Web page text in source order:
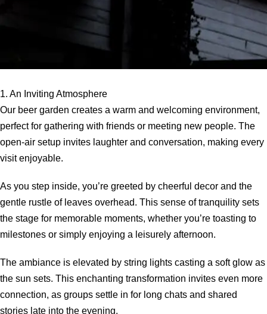
1. An Inviting Atmosphere
Our beer garden creates a warm and welcoming environment,
perfect for gathering with friends or meeting new people. The
open-air setup invites laughter and conversation, making every
visit enjoyable.
As you step inside, you’re greeted by cheerful decor and the
gentle rustle of leaves overhead. This sense of tranquility sets
the stage for memorable moments, whether you’re toasting to
milestones or simply enjoying a leisurely afternoon.
The ambiance is elevated by string lights casting a soft glow as
the sun sets. This enchanting transformation invites even more
connection, as groups settle in for long chats and shared
stories late into the evening.